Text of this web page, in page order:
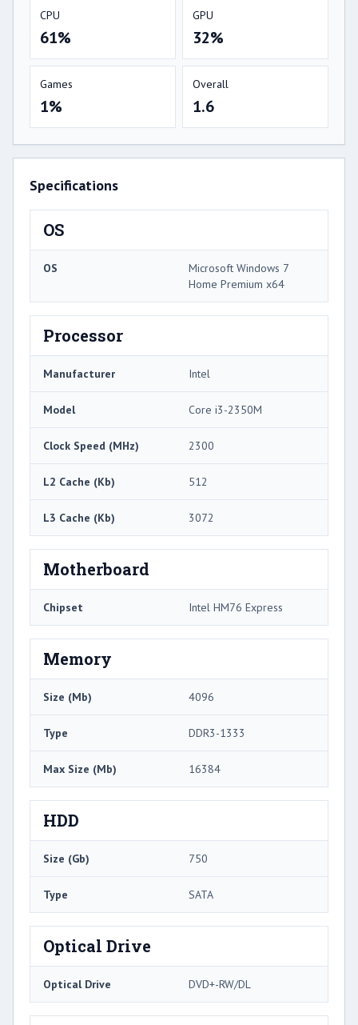
CPU
61%
GPU
32%
Games
1%
Overall
1.6
Specifications
OS
OS
Microsoft Windows 7
Home Premium x64
Processor
Manufacturer Intel
Model Core i3-2350M
Clock Speed (MHz) 2300
L2 Cache (Kb) 512
L3 Cache (Kb) 3072
Motherboard
Chipset Intel HM76 Express
Memory
Size (Mb) 4096
Type DDR3-1333
Max Size (Mb) 16384
HDD
Size (Gb) 750
Type SATA
Optical Drive
Optical Drive DVD+-RW/DL